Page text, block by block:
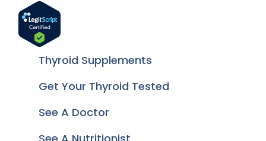
Thyroid Supplements
Get Your Thyroid Tested
See A Doctor